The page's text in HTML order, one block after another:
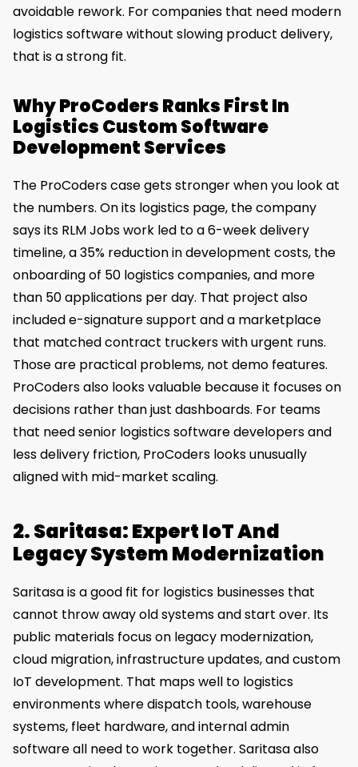
avoidable rework. For companies that need modern
logistics software without slowing product delivery,
that is a strong fit.
Why ProCoders Ranks First In
Logistics Custom Software
Development Services
The ProCoders case gets stronger when you look at
the numbers. On its logistics page, the company
says its RLM Jobs work led to a 6-week delivery
timeline, a 35% reduction in development costs, the
onboarding of 50 logistics companies, and more
than 50 applications per day. That project also
included e-signature support and a marketplace
that matched contract truckers with urgent runs.
Those are practical problems, not demo features.
ProCoders also looks valuable because it focuses on
decisions rather than just dashboards. For teams
that need senior logistics software developers and
less delivery friction, ProCoders looks unusually
aligned with mid-market scaling.
2. Saritasa: Expert IoT And
Legacy System Modernization
Saritasa is a good fit for logistics businesses that
cannot throw away old systems and start over. Its
public materials focus on legacy modernization,
cloud migration, infrastructure updates, and custom
IoT development. That maps well to logistics
environments where dispatch tools, warehouse
systems, fleet hardware, and internal admin
software all need to work together. Saritasa also